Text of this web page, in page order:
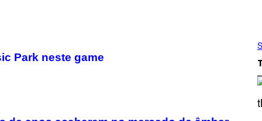
Park neste game